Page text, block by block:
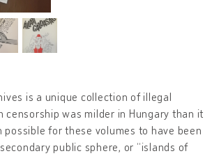
is a unique collection of illegal
was milder in Hungary than it
for these volumes to have been
public sphere, or “islands of